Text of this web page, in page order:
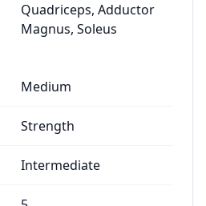
Quadriceps, Adductor
Magnus, Soleus
Medium
Strength
Intermediate